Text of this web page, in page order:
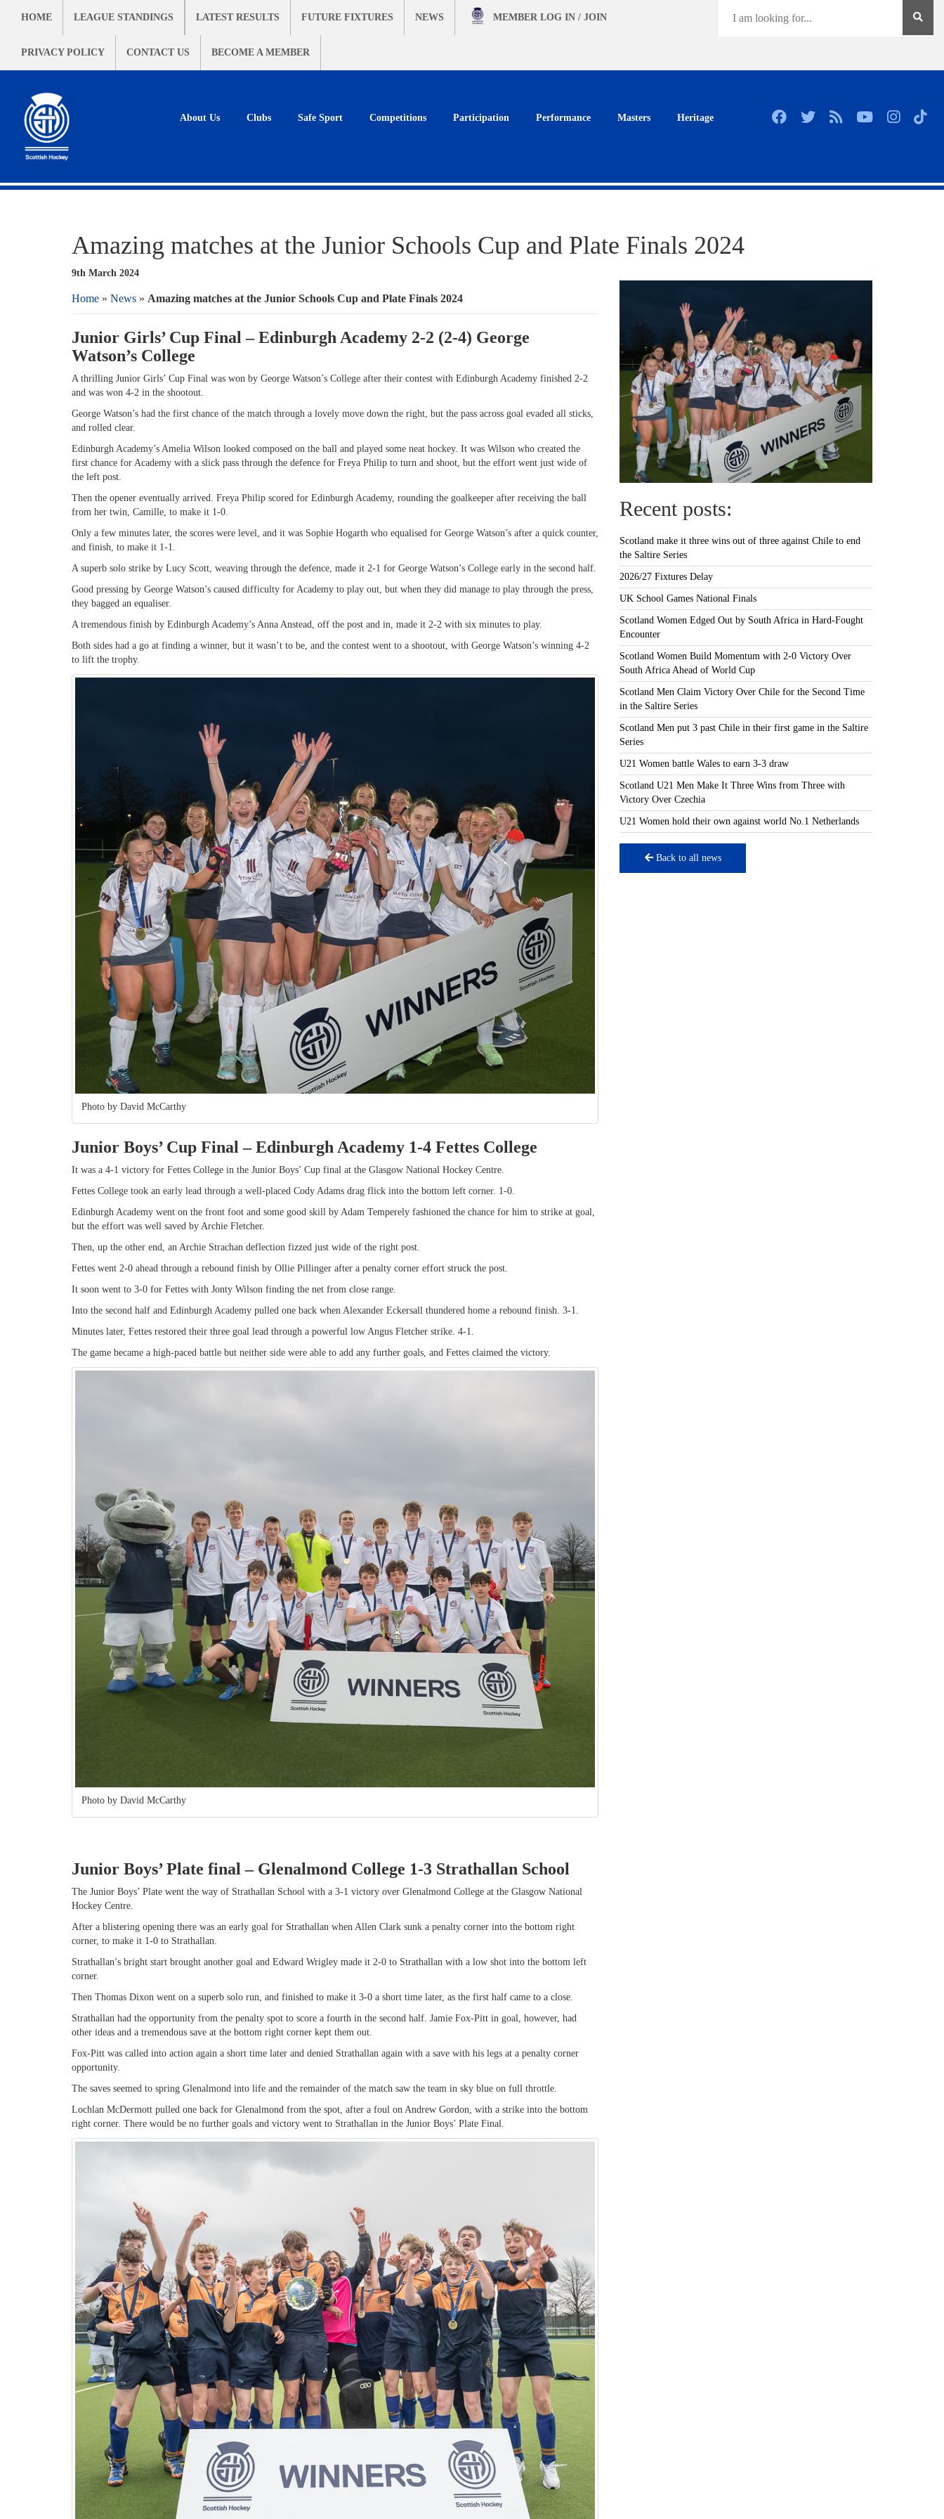
HOME LEAGUE STANDINGS LATEST RESULTS FUTURE FIXTURES NEWS
PRIVACY POLICY CONTACT US BECOME A MEMBER
MEMBER LOG IN / JOIN
About Us Clubs Safe Sport Competitions Participation Performance Masters Heritage
Amazing matches at the Junior Schools Cup and Plate Finals 2024
9th March 2024
Home » News » Amazing matches at the Junior Schools Cup and Plate Finals 2024
Junior Girls’ Cup Final – Edinburgh Academy 2-2 (2-4) George
Watson’s College
A thrilling Junior Girls’ Cup Final was won by George Watson’s College after their contest with Edinburgh Academy finished 2-2
and was won 4-2 in the shootout.
George Watson’s had the first chance of the match through a lovely move down the right, but the pass across goal evaded all sticks,
and rolled clear.
Edinburgh Academy’s Amelia Wilson looked composed on the ball and played some neat hockey. It was Wilson who created the
first chance for Academy with a slick pass through the defence for Freya Philip to turn and shoot, but the effort went just wide of
the left post.
Then the opener eventually arrived. Freya Philip scored for Edinburgh Academy, rounding the goalkeeper after receiving the ball
from her twin, Camille, to make it 1-0.
Only a few minutes later, the scores were level, and it was Sophie Hogarth who equalised for George Watson’s after a quick counter,
and finish, to make it 1-1.
A superb solo strike by Lucy Scott, weaving through the defence, made it 2-1 for George Watson’s College early in the second half.
Good pressing by George Watson’s caused difficulty for Academy to play out, but when they did manage to play through the press,
they bagged an equaliser.
A tremendous finish by Edinburgh Academy’s Anna Anstead, off the post and in, made it 2-2 with six minutes to play.
Both sides had a go at finding a winner, but it wasn’t to be, and the contest went to a shootout, with George Watson’s winning 4-2
to lift the trophy.
Photo by David McCarthy
Junior Boys’ Cup Final – Edinburgh Academy 1-4 Fettes College
It was a 4-1 victory for Fettes College in the Junior Boys’ Cup final at the Glasgow National Hockey Centre.
Fettes College took an early lead through a well-placed Cody Adams drag flick into the bottom left corner. 1-0.
Edinburgh Academy went on the front foot and some good skill by Adam Temperely fashioned the chance for him to strike at goal,
but the effort was well saved by Archie Fletcher.
Then, up the other end, an Archie Strachan deflection fizzed just wide of the right post.
Fettes went 2-0 ahead through a rebound finish by Ollie Pillinger after a penalty corner effort struck the post.
It soon went to 3-0 for Fettes with Jonty Wilson finding the net from close range.
Into the second half and Edinburgh Academy pulled one back when Alexander Eckersall thundered home a rebound finish. 3-1.
Minutes later, Fettes restored their three goal lead through a powerful low Angus Fletcher strike. 4-1.
The game became a high-paced battle but neither side were able to add any further goals, and Fettes claimed the victory.
Photo by David McCarthy
Junior Boys’ Plate final – Glenalmond College 1-3 Strathallan School
The Junior Boys’ Plate went the way of Strathallan School with a 3-1 victory over Glenalmond College at the Glasgow National
Hockey Centre.
After a blistering opening there was an early goal for Strathallan when Allen Clark sunk a penalty corner into the bottom right
corner, to make it 1-0 to Strathallan.
Strathallan’s bright start brought another goal and Edward Wrigley made it 2-0 to Strathallan with a low shot into the bottom left
corner.
Then Thomas Dixon went on a superb solo run, and finished to make it 3-0 a short time later, as the first half came to a close.
Strathallan had the opportunity from the penalty spot to score a fourth in the second half. Jamie Fox-Pitt in goal, however, had
other ideas and a tremendous save at the bottom right corner kept them out.
Fox-Pitt was called into action again a short time later and denied Strathallan again with a save with his legs at a penalty corner
opportunity.
The saves seemed to spring Glenalmond into life and the remainder of the match saw the team in sky blue on full throttle.
Lochlan McDermott pulled one back for Glenalmond from the spot, after a foul on Andrew Gordon, with a strike into the bottom
right corner. There would be no further goals and victory went to Strathallan in the Junior Boys’ Plate Final.
Recent posts:
Scotland make it three wins out of three against Chile to end
the Saltire Series
2026/27 Fixtures Delay
UK School Games National Finals
Scotland Women Edged Out by South Africa in Hard-Fought
Encounter
Scotland Women Build Momentum with 2-0 Victory Over
South Africa Ahead of World Cup
Scotland Men Claim Victory Over Chile for the Second Time
in the Saltire Series
Scotland Men put 3 past Chile in their first game in the Saltire
Series
U21 Women battle Wales to earn 3-3 draw
Scotland U21 Men Make It Three Wins from Three with
Victory Over Czechia
U21 Women hold their own against world No.1 Netherlands
Back to all news